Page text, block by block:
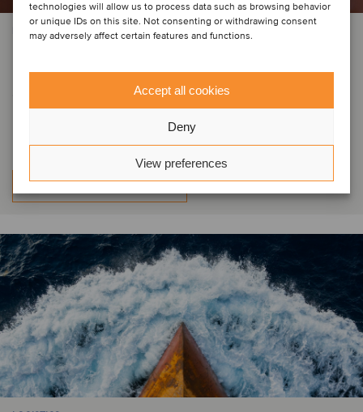
technologies will allow us to process data such as browsing behavior
or unique IDs on this site. Not consenting or withdrawing consent
may adversely affect certain features and functions.
Accept all cookies
Deny
View preferences
PRIVATE EQUITY | FOOD & BEVERAGE | LOGISTICS
stake to GO CAPITAL, Bpifrance
and other investors